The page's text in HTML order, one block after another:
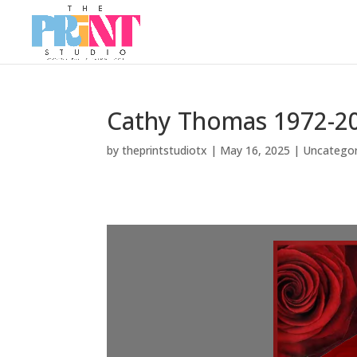
Cathy Thomas 1972-
bytheprintstudiotx | May 16, 2025 |